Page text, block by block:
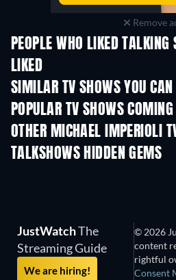
Remove
PEOPLE WHO LIKED TALKING
LIKED
SIMILAR TV SHOWS YOU CAN
TV
POPULAR TV SHOWS COMING
TV
OTHER MICHAEL IMPERIOLI
TV
TALKSHOWS HIDDEN GEMS
JustWatchThe
Streaming Guide
We are hiring!
© 2026
content
rightful
Consent